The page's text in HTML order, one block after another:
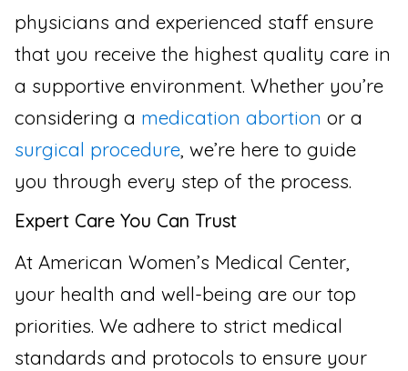
physicians and experienced staff ensure
that you receive the highest quality care in
a supportive environment. Whether you’re
considering a medication abortion or a
surgical procedure , we’re here to guide
you through every step of the process.
Expert Care You Can Trust
At American Women’s Medical Center,
your health and well-being are our top
priorities. We adhere to strict medical
standards and protocols to ensure your